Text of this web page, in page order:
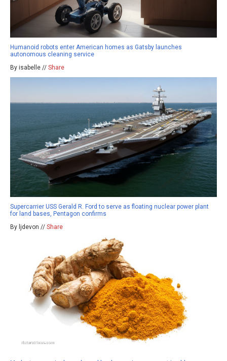
Humanoid robots enter American homes as Gatsby launches
autonomous cleaning service
By isabelle // Share
Supercarrier USS Gerald R. Ford to serve as floating nuclear power plant
for land bases, Pentagon confirms
By ljdevon // Share